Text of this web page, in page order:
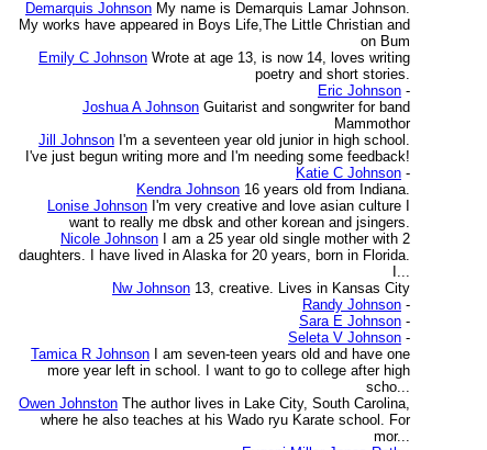
Demarquis Johnson My name is Demarquis Lamar Johnson.
My works have appeared in Boys Life,The Little Christian and
on Bum
Emily C Johnson Wrote at age 13, is now 14, loves writing
poetry and short stories.
Eric Johnson -
Joshua A Johnson Guitarist and songwriter for band
Mammothor
Jill Johnson I'm a seventeen year old junior in high school.
I've just begun writing more and I'm needing some feedback!
Katie C Johnson -
Kendra Johnson 16 years old from Indiana.
Lonise Johnson I'm very creative and love asian culture I
want to really me dbsk and other korean and jsingers.
Nicole Johnson
I am a 25 year old single mother with 2
daughters. I have lived in Alaska for 20 years, born in Florida.
I...
Nw Johnson 13, creative. Lives in Kansas City
Randy Johnson -
Sara E Johnson -
Seleta V Johnson -
Tamica R Johnson
I am seven-teen years old and have one
more year left in school. I want to go to college after high
scho...
Owen Johnston The author lives in Lake City, South Carolina,
where he also teaches at his Wado ryu Karate school. For
mor...